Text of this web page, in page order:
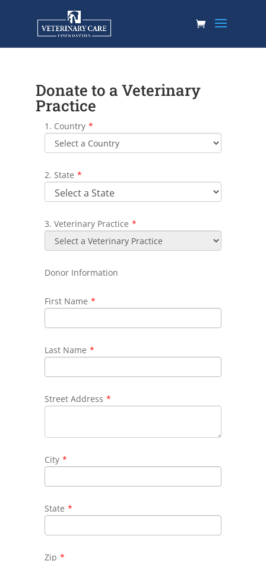
Donate to a Veterinary
Practice
1. Country *
2. State *
3. Veterinary Practice *
Donor Information
First Name *
Last Name *
Street Address *
City *
State *
Zip *